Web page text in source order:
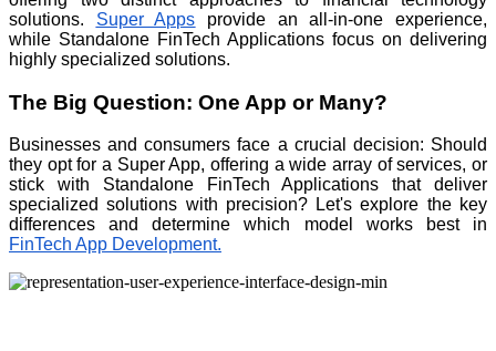
solutions. Super Apps provide an all-in-one experience,
while Standalone FinTech Applications focus on delivering
highly specialized solutions.
The Big Question: One App or Many?
Businesses and consumers face a crucial decision: Should
they opt for a Super App, offering a wide array of services, or
stick with Standalone FinTech Applications that deliver
specialized solutions with precision? Let's explore the key
differences and determine which model works best in
FinTech App Development.